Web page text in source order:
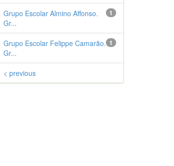
1
Grupo Escolar Almino Affonso.
Gr...
1
Grupo Escolar Felippe Camarão.
Gr...
< previous